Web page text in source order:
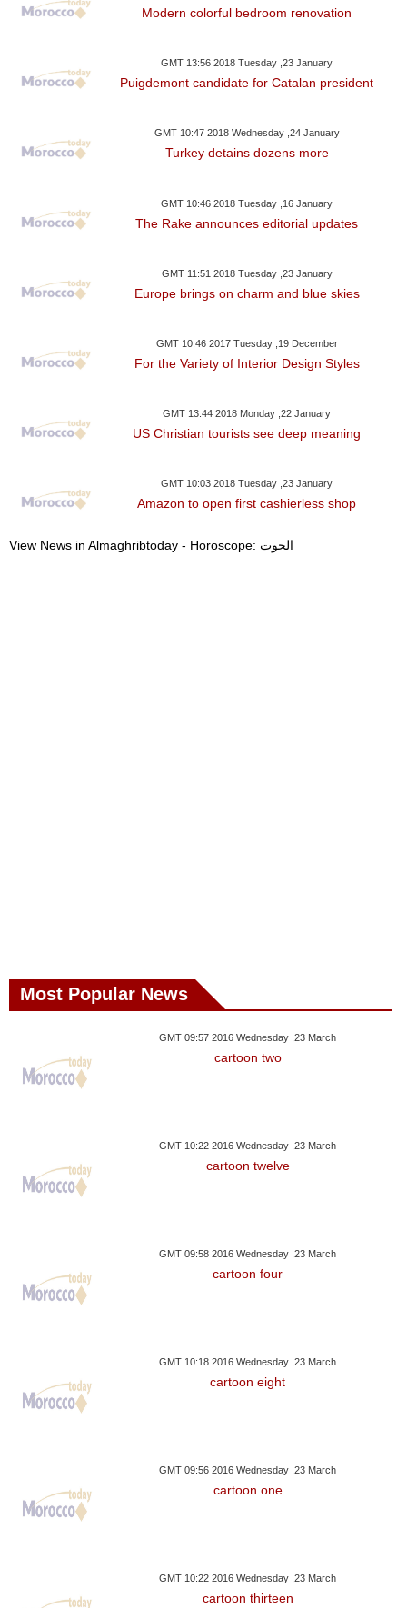
Modern colorful bedroom renovation
GMT 13:56 2018 Tuesday ,23 January
Puigdemont candidate for Catalan president
GMT 10:47 2018 Wednesday ,24 January
Turkey detains dozens more
GMT 10:46 2018 Tuesday ,16 January
The Rake announces editorial updates
GMT 11:51 2018 Tuesday ,23 January
Europe brings on charm and blue skies
GMT 10:46 2017 Tuesday ,19 December
For the Variety of Interior Design Styles
GMT 13:44 2018 Monday ,22 January
US Christian tourists see deep meaning
GMT 10:03 2018 Tuesday ,23 January
Amazon to open first cashierless shop
View News in Almaghribtoday - Horoscope: الحوت
Most Popular News
GMT 09:57 2016 Wednesday ,23 March
cartoon two
GMT 10:22 2016 Wednesday ,23 March
cartoon twelve
GMT 09:58 2016 Wednesday ,23 March
cartoon four
GMT 10:18 2016 Wednesday ,23 March
cartoon eight
GMT 09:56 2016 Wednesday ,23 March
cartoon one
GMT 10:22 2016 Wednesday ,23 March
cartoon thirteen